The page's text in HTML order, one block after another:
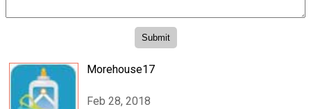
Morehouse17
Feb 28, 2018